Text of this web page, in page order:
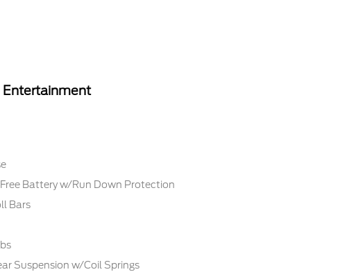
Entertainment
Battery w/Run Down Protection
Bars
Suspension w/Coil Springs